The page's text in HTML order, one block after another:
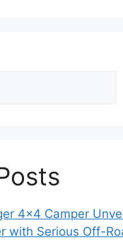
4×4 Camper
with Serious Off-